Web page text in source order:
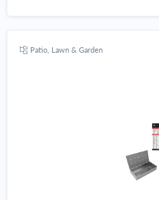
Patio, Lawn & Garden